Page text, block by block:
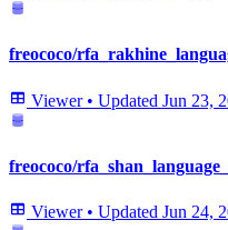
freococo/
Viewer • Updated Jun 23,
freococo/
Viewer • Updated Jun 24,